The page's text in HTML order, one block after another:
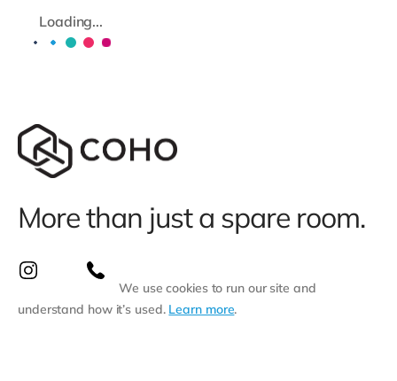
Loading...
More than just a spare room.
We use cookies to run our site and
understand how it’s used. Learn more.